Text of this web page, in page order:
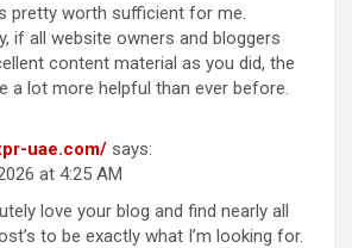
pretty worth sufficient for me.
if all website owners and bloggers
content material as you did, the
a lot more helpful than ever before.
uae.com/ says:
at 4:25 AM
love your blog and find nearly all
to be exactly what I’m looking for.